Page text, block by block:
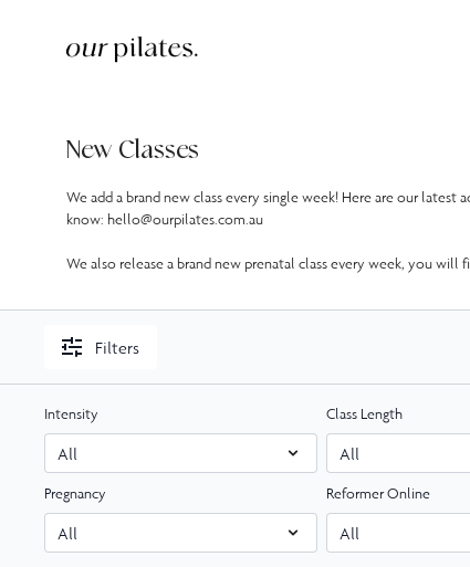
New Classes
We add a brand new class every single week! Here are our
know: hello@ourpilates.com.au
We also release a brand new prenatal class every week, you will
Filters
Intensity Class Length
Pregnancy Reformer Online